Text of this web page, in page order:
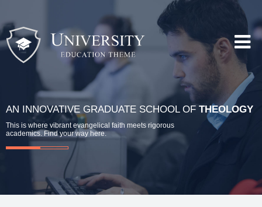
AN INNOVATIVE GRADUATE SCHOOL OF THEOLOGY
This is where vibrant evangelical faith meets rigorous
academics. Find your way here.